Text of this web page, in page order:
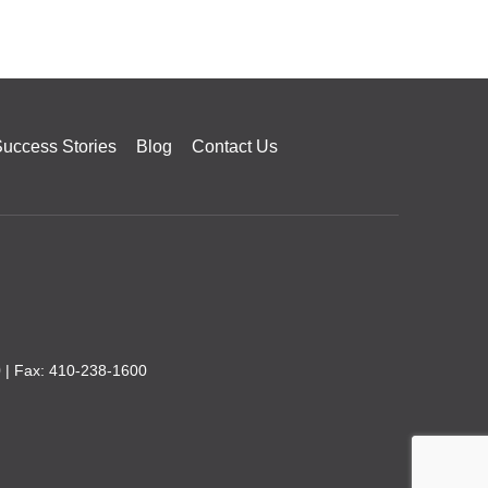
Stories Blog Contact Us
| Fax: 410-238-1600